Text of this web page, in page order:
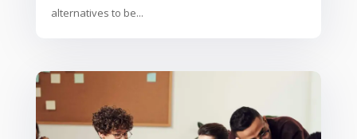
alternatives to be...